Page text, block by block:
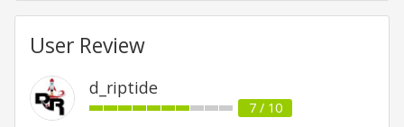
User Review
d_riptide
7 / 10